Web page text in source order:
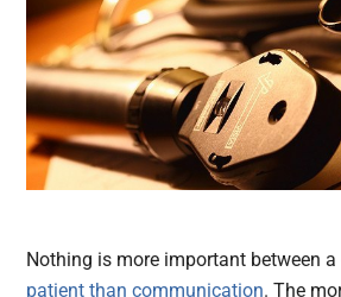
Nothing is more important between a
patient than communication. The